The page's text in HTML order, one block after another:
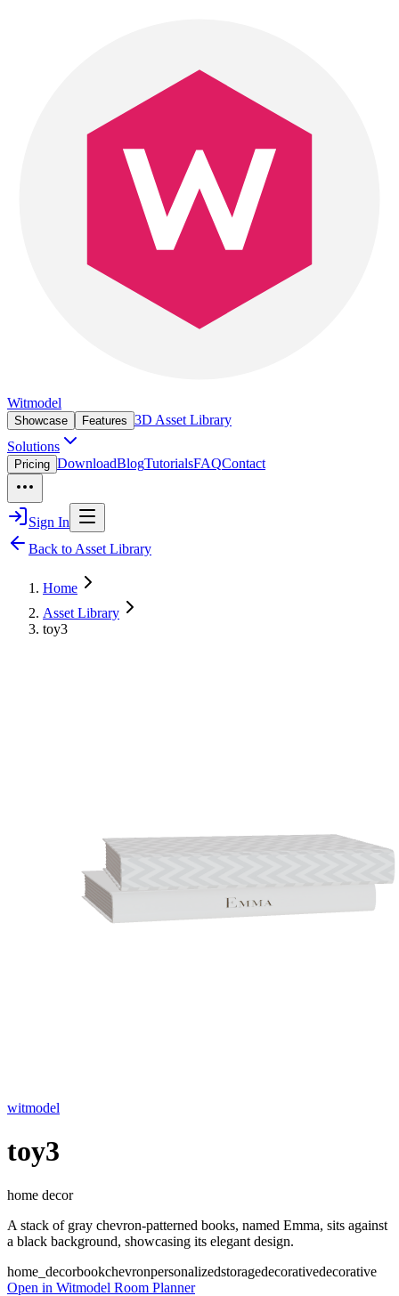
Witmodel
Showcase Features 3D Asset Library
Solutions
Pricing DownloadBlogTutorialsFAQContact
Sign In
Back to Asset Library
Home
Asset Library
toy3
witmodel
toy3
home decor
A stack of gray chevron-patterned books, named Emma, sits against
a black background, showcasing its elegant design.
home_decorbookchevronpersonalizedstoragedecorativedecorative
Open in Witmodel Room Planner